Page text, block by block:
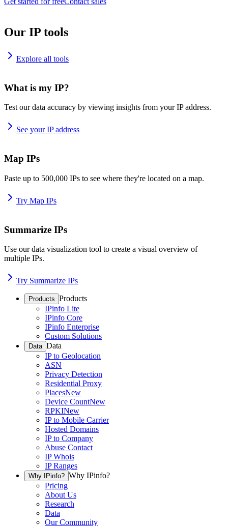
Our IP tools
Explore all tools
What is my IP?
Test our data accuracy by viewing insights from your IP address.
See your IP address
Map IPs
Paste up to 500,000 IPs to see where they're located on a map.
Try Map IPs
Summarize IPs
Use our data visualization tool to create a visual overview of
multiple IPs.
Try Summarize IPs
Products Products
IPinfo Lite
IPinfo Core
IPinfo Enterprise
Custom Solutions
Data Data
IP to Geolocation
ASN
Privacy Detection
Residential Proxy
PlacesNew
Device CountNew
RPKINew
IP to Mobile Carrier
Hosted Domains
IP to Company
Abuse Contact
IP Whois
IP Ranges
Why IPinfo? Why IPinfo?
Pricing
About Us
Research
Data
Our Community